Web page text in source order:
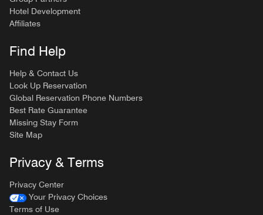
Hotel Development
Affiliates
Find Help
Help & Contact Us
Look Up Reservation
Global Reservation Phone Numbers
Best Rate Guarantee
Missing Stay Form
Site Map
Privacy & Terms
Privacy Center
Your Privacy Choices
Terms of Use